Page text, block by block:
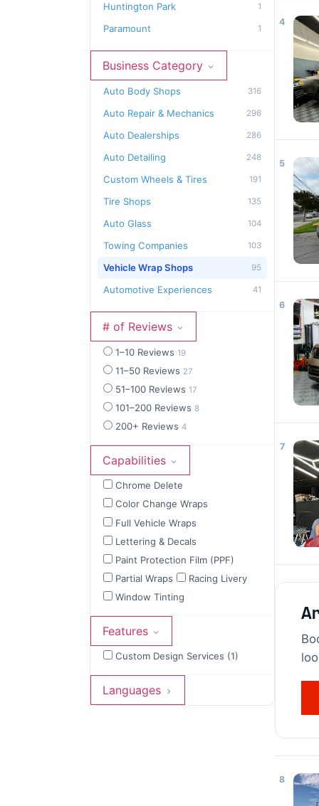
Huntington Park 1
Paramount 1
Business Category
Auto Body Shops 316
Auto Repair & Mechanics 296
Auto Dealerships 286
Auto Detailing 248
Custom Wheels & Tires 191
Tire Shops 135
Auto Glass 104
Towing Companies 103
Vehicle Wrap Shops 95
Automotive Experiences 41
# of Reviews
1–10 Reviews 19
11–50 Reviews 27
51–100 Reviews 17
101–200 Reviews 8
200+ Reviews 4
Capabilities
Chrome Delete
Color Change Wraps
Full Vehicle Wraps
Lettering & Decals
Paint Protection Film (PPF)
Partial Wraps
Racing Livery
Window Tinting
Features
Custom Design Services (1)
Languages
4
5
6
7
8